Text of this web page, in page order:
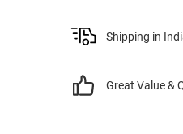
Shipping in
Great Value &